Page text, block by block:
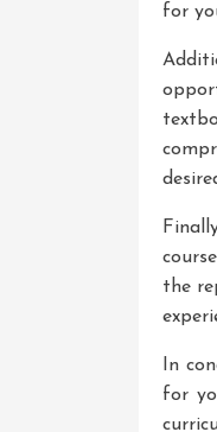
for
the
In
for